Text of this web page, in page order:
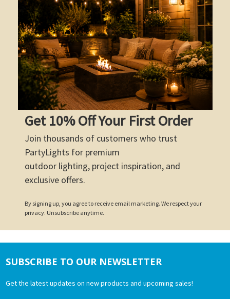
Get 10% Off Your First Order
Join thousands of customers who trust
PartyLights for premium
outdoor lighting, project inspiration, and
exclusive offers.
By signing up, you agree to receive email marketing. We respect your
privacy. Unsubscribe anytime.
Footer
SUBSCRIBE TO OUR NEWSLETTER
Get the latest updates on new products and upcoming sales!